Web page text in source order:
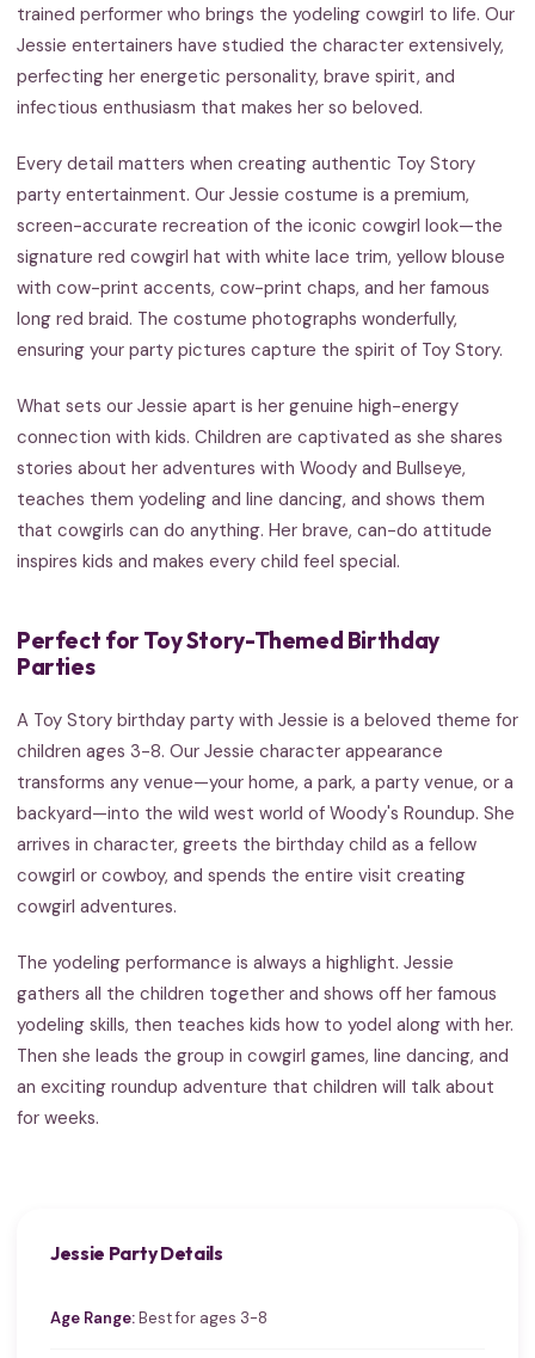
trained performer who brings the yodeling cowgirl to life. Our
Jessie entertainers have studied the character extensively,
perfecting her energetic personality, brave spirit, and
infectious enthusiasm that makes her so beloved.
Every detail matters when creating authentic Toy Story
party entertainment. Our Jessie costume is a premium,
screen-accurate recreation of the iconic cowgirl look—the
signature red cowgirl hat with white lace trim, yellow blouse
with cow-print accents, cow-print chaps, and her famous
long red braid. The costume photographs wonderfully,
ensuring your party pictures capture the spirit of Toy Story.
What sets our Jessie apart is her genuine high-energy
connection with kids. Children are captivated as she shares
stories about her adventures with Woody and Bullseye,
teaches them yodeling and line dancing, and shows them
that cowgirls can do anything. Her brave, can-do attitude
inspires kids and makes every child feel special.
Perfect for Toy Story-Themed Birthday
Parties
A Toy Story birthday party with Jessie is a beloved theme for
children ages 3-8. Our Jessie character appearance
transforms any venue—your home, a park, a party venue, or a
backyard—into the wild west world of Woody's Roundup. She
arrives in character, greets the birthday child as a fellow
cowgirl or cowboy, and spends the entire visit creating
cowgirl adventures.
The yodeling performance is always a highlight. Jessie
gathers all the children together and shows off her famous
yodeling skills, then teaches kids how to yodel along with her.
Then she leads the group in cowgirl games, line dancing, and
an exciting roundup adventure that children will talk about
for weeks.
Jessie Party Details
Age Range:Best for ages 3-8